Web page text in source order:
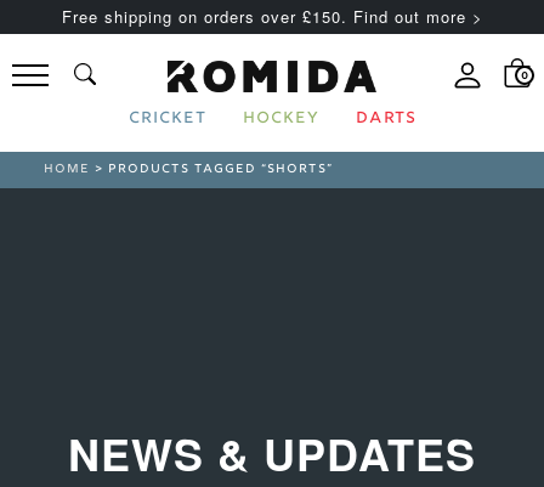
Free shipping on orders over £150. Find out more >
0
CRICKET HOCKEY DARTS
HOME > PRODUCTS TAGGED “SHORTS”
NEWS & UPDATES